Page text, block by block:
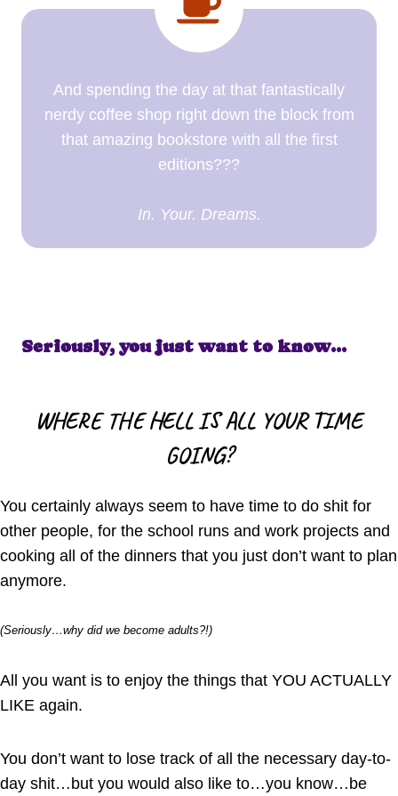
And spending the day at that fantastically
nerdy coffee shop right down the block from
that amazing bookstore with all the first
editions???
In. Your. Dreams.
Seriously, you just want to know…
WHERE THE HELL IS ALL YOUR TIME
GOING?
You certainly always seem to have time to do shit for
other people, for the school runs and work projects and
cooking all of the dinners that you just don’t want to plan
anymore.
(Seriously…why did we become adults?!)
All you want is to enjoy the things that YOU ACTUALLY
LIKE again.
You don’t want to lose track of all the necessary day-to-
day shit…but you would also like to…you know…be